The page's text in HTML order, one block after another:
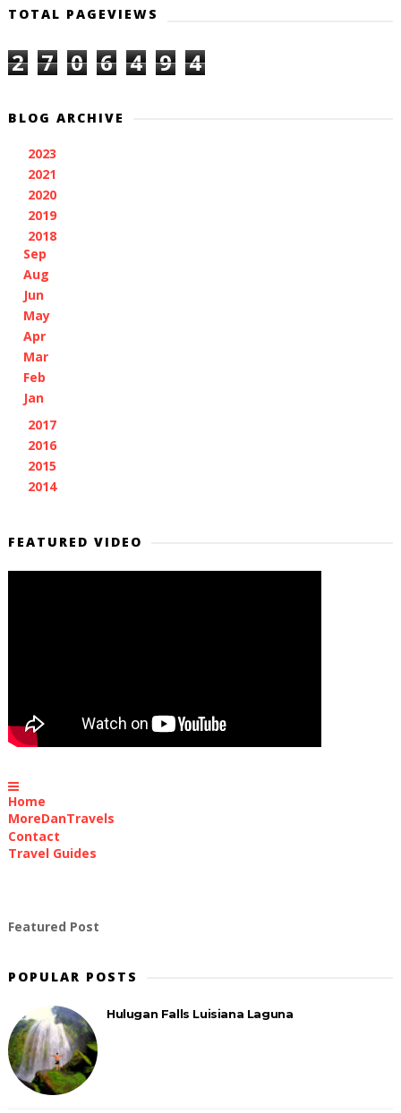
TOTAL PAGEVIEWS
2 7 0 6 4 9 4
BLOG ARCHIVE
2023
2021
2020
2019
2018
Sep
Aug
Jun
May
Apr
Mar
Feb
Jan
2017
2016
2015
2014
FEATURED VIDEO
Home
MoreDanTravels
Contact
Travel Guides
Featured Post
POPULAR POSTS
Hulugan Falls Luisiana Laguna